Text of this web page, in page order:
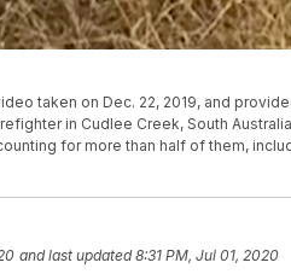
taken on Dec. 22, 2019, and
in Cudlee Creek, South
for more than half of them,
and last updated 8:31 PM, Jul 01, 2020